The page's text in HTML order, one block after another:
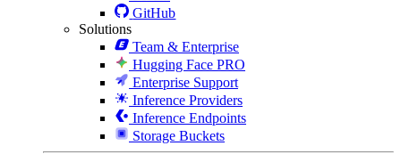
GitHub
Solutions
Team & Enterprise
Hugging Face PRO
Enterprise Support
Inference Providers
Inference Endpoints
Storage Buckets